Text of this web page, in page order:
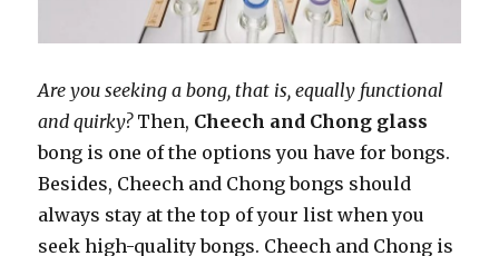
Are you seeking a bong, that is, equally functional
and quirky? Then, Cheech and Chong glass
bong is one of the options you have for bongs.
Besides, Cheech and Chong bongs should
always stay at the top of your list when you
seek high-quality bongs. Cheech and Chong is